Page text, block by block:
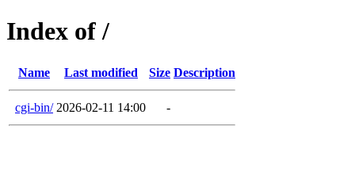
Index of /
Name Last modified Size Description
cgi-bin/ 2026-02-11 14:00 -